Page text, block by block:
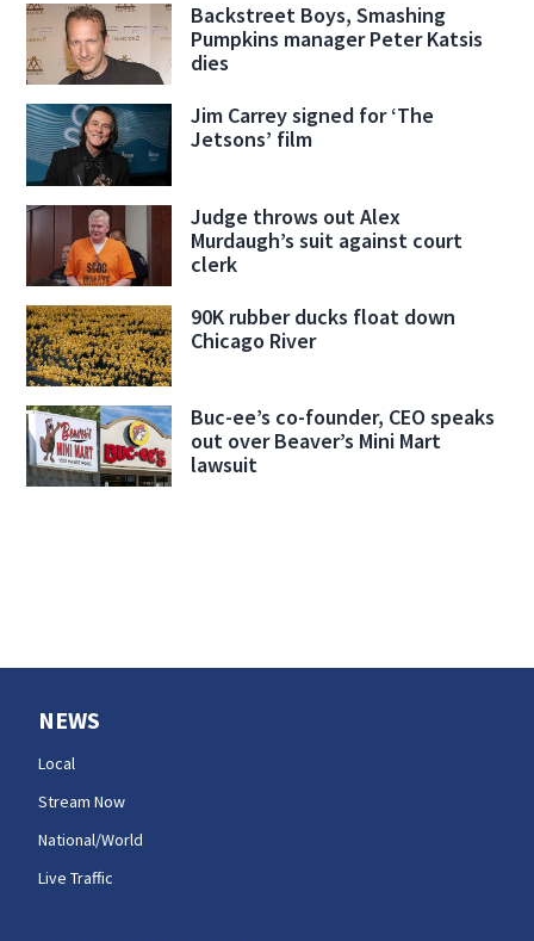
Backstreet Boys, Smashing
Pumpkins manager Peter Katsis
dies
Jim Carrey signed for ‘The
Jetsons’ film
Judge throws out Alex
Murdaugh’s suit against court
clerk
90K rubber ducks float down
Chicago River
Buc-ee’s co-founder, CEO speaks
out over Beaver’s Mini Mart
lawsuit
NEWS
Local
Stream Now
National/World
Live Traffic